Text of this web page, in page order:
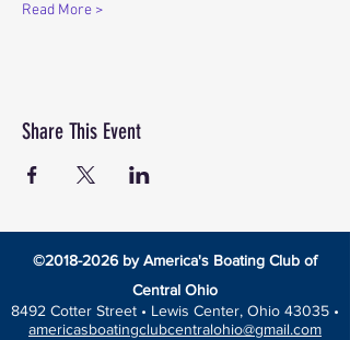
Read More >
Share This Event
©2018-2026by America's Boating Club of
Central Ohio
8492 Cotter Street • Lewis Center, Ohio 43035 •
americasboatingclubcentralohio@gmail.com